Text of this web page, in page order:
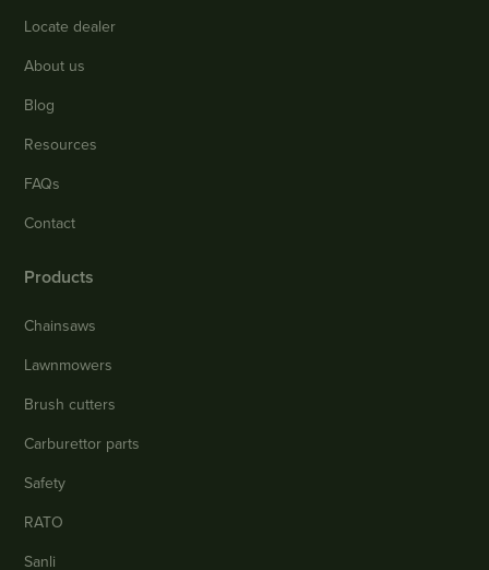
Locate dealer
About us
Blog
Resources
FAQs
Contact
Products
Chainsaws
Lawnmowers
Brush cutters
Carburettor parts
Safety
RATO
Sanli